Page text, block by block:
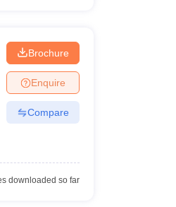
Brochure
Enquire
Compare
downloaded so far